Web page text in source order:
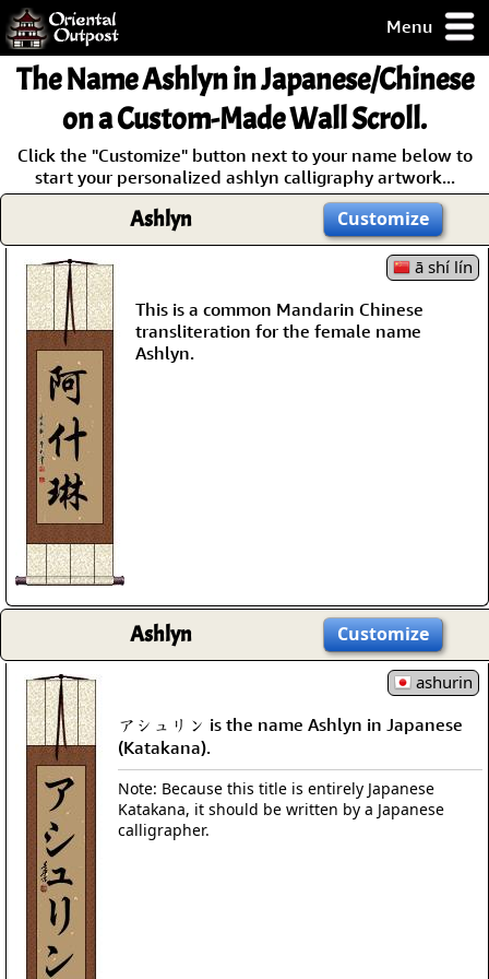
Menu
but you
some of my
Guarantee!
The NameAshlynin Japanese/Chinese
on a Custom-Made Wall Scroll.
Click the "Customize" button next to your name below to
start your personalized ashlyn calligraphy artwork...
Ashlyn Customize
ā shí lín
This is a common Mandarin Chinese
transliteration for the female name
Ashlyn.
Ashlyn Customize
ashurin
アシュリン is the name Ashlyn in Japanese
(Katakana).
Note: Because this title is entirely Japanese
Katakana, it should be written by a Japanese
calligrapher.